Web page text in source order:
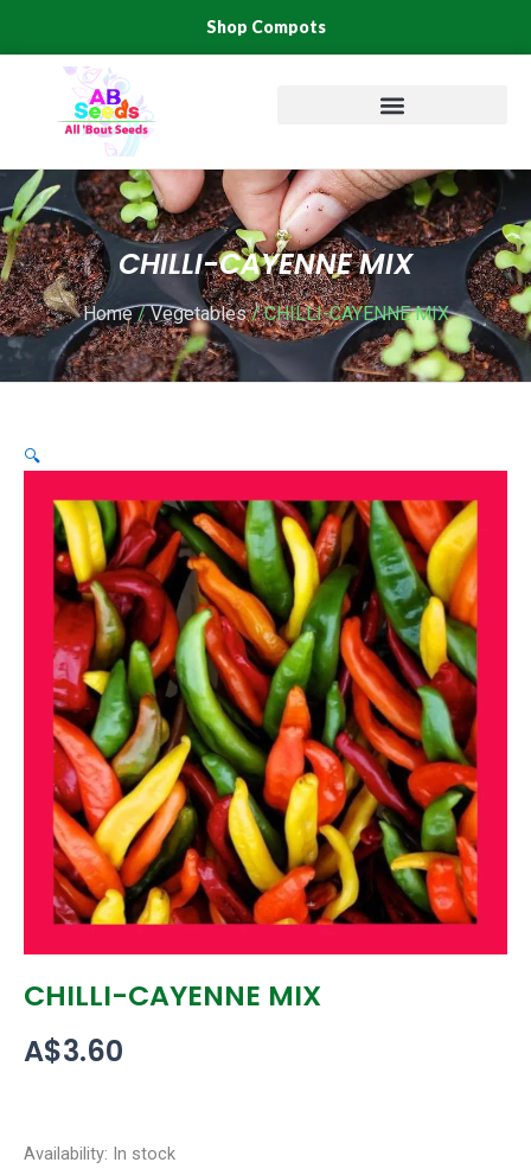
Shop Compots
CHILLI-CAYENNE MIX
Home/Vegetables/ CHILLI-CAYENNE MIX
🔍
CHILLI-CAYENNE MIX
A$3.60
Availability: In stock
CHILLI-